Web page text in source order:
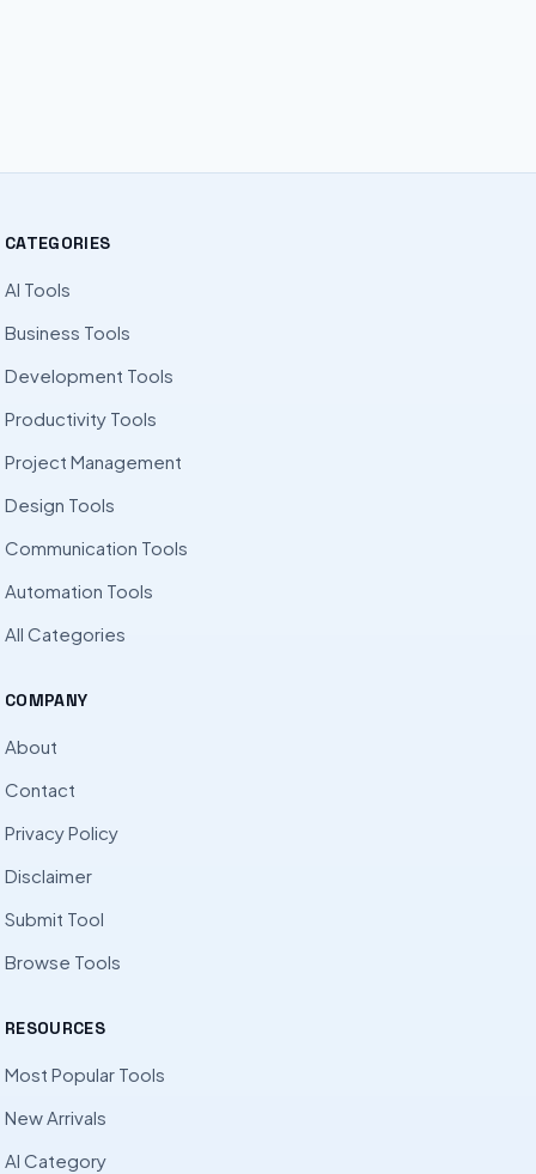
CATEGORIES
AI Tools
Business Tools
Development Tools
Productivity Tools
Project Management
Design Tools
Communication Tools
Automation Tools
All Categories
COMPANY
About
Contact
Privacy Policy
Disclaimer
Submit Tool
Browse Tools
RESOURCES
Most Popular Tools
New Arrivals
AI Category